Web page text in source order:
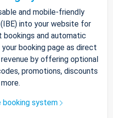
and mobile-friendly
into your website for
and automatic
booking page as direct
by offering optional
promotions, discounts
booking system